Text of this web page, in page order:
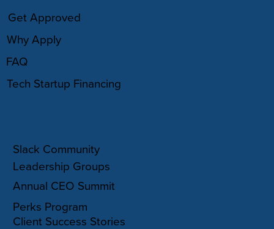
Get Approved
Why Apply
FAQ
Tech Startup Financing
Slack Community
Leadership Groups
Annual CEO Summit
Perks Program
Client Success Stories